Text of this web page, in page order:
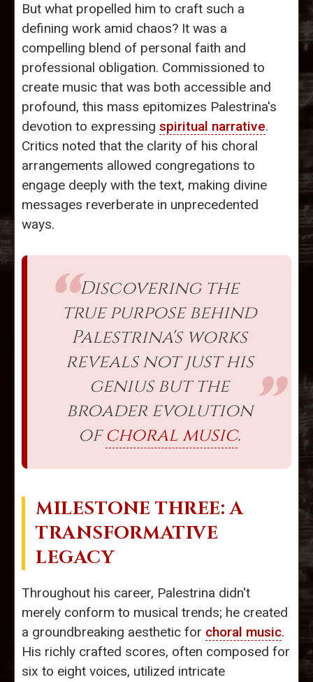
But what propelled him to craft such a
defining work amid chaos? It was a
compelling blend of personal faith and
professional obligation. Commissioned to
create music that was both accessible and
profound, this mass epitomizes Palestrina's
devotion to expressing spiritual narrative.
Critics noted that the clarity of his choral
arrangements allowed congregations to
engage deeply with the text, making divine
messages reverberate in unprecedented
ways.
Discovering the
true purpose behind
Palestrina's works
reveals not just his
genius but the
broader evolution
ofchoral music.
MILESTONE THREE: A
TRANSFORMATIVE
LEGACY
Throughout his career, Palestrina didn't
merely conform to musical trends; he created
a groundbreaking aesthetic for choral music.
His richly crafted scores, often composed for
six to eight voices, utilized intricate